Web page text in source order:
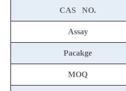
CAS NO.
Assay
Pacakge
MOQ